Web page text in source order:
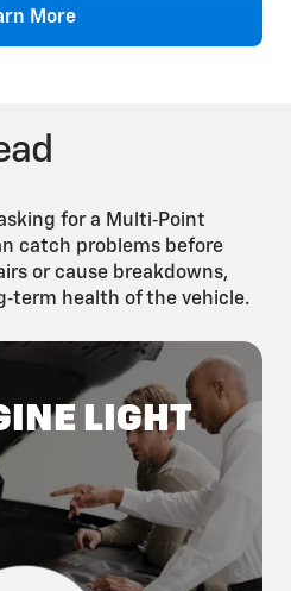
More
for a Multi‑Point
catch problems before
or cause breakdowns,
health of the vehicle.
LIGHT